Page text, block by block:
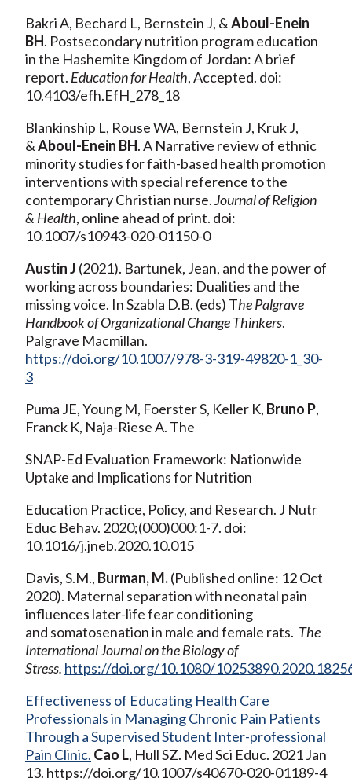
Bakri A, Bechard L, Bernstein J, &Aboul-Enein
BH. Postsecondary nutrition program education
in the Hashemite Kingdom of Jordan: A brief
report. Education for Health, Accepted. doi:
10.4103/efh.EfH_278_18
Blankinship L, Rouse WA, Bernstein J, Kruk J,
&Aboul-Enein BH. A Narrative review of ethnic
minority studies for faith-based health promotion
interventions with special reference to the
contemporary Christian nurse.Journal of Religion
& Health, online ahead of print. doi:
10.1007/s10943-020-01150-0
Austin J (2021). Bartunek, Jean, and the power of
working across boundaries: Dualities and the
missing voice. In Szabla D.B. (eds) The Palgrave
Handbook of Organizational Change Thinkers.
Palgrave Macmillan.
https://doi.org/10.1007/978-3-319-49820-1_30-
3
Puma JE, Young M, Foerster S, Keller K, Bruno P,
Franck K, Naja-Riese A. The
SNAP-Ed Evaluation Framework: Nationwide
Uptake and Implications for Nutrition
Education Practice, Policy, and Research. J Nutr
Educ Behav. 2020;(000)000:1-7. doi:
10.1016/j.jneb.2020.10.015
Davis, S.M., Burman, M.(Published online: 12 Oct
2020). Maternal separation with neonatal pain
influences later-life fear conditioning
and somatosenation in male and female rats. The
International Journal on the Biology of
Stress. https://doi.org/10.1080/
Effectiveness of Educating Health Care
Professionals in Managing Chronic Pain Patients
Through a Supervised Student Inter-professional
Pain Clinic. Cao L, Hull SZ. Med Sci Educ. 2021 Jan
13. https://doi.org/10.1007/s40670-020-01189-4